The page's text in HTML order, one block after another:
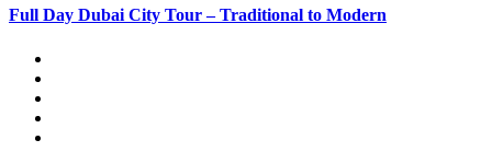
Full Day Dubai City Tour – Traditional to Modern